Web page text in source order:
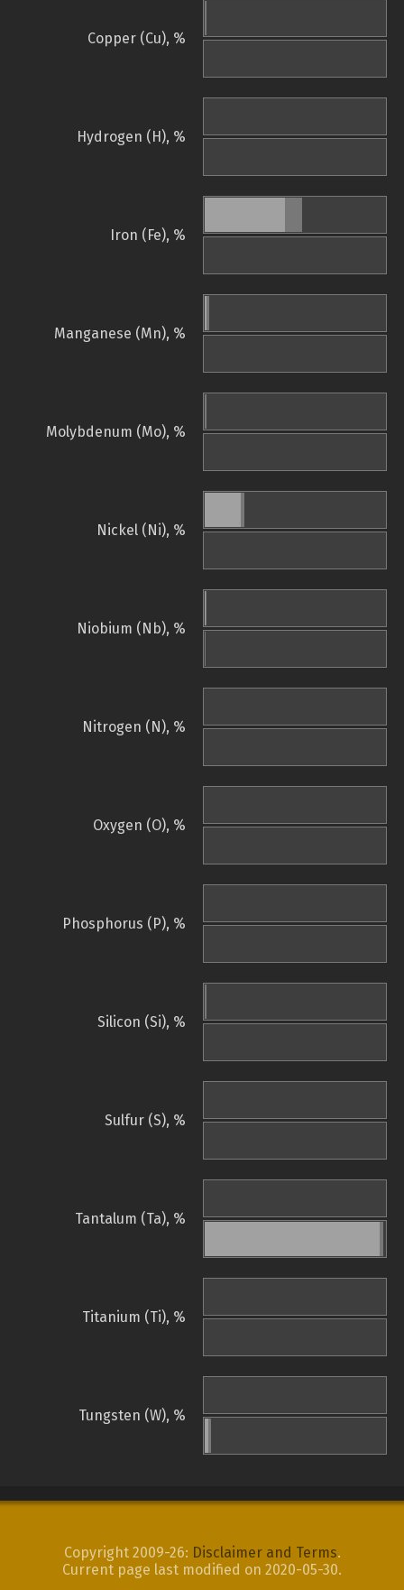
Copper (Cu), %
Hydrogen (H), %
Iron (Fe), %
Manganese (Mn), %
Molybdenum (Mo), %
Nickel (Ni), %
Niobium (Nb), %
Nitrogen (N), %
Oxygen (O), %
Phosphorus (P), %
Silicon (Si), %
Sulfur (S), %
Tantalum (Ta), %
Titanium (Ti), %
Tungsten (W), %
Copyright 2009-26: Disclaimer and Terms.
Current page last modified on 2020-05-30.